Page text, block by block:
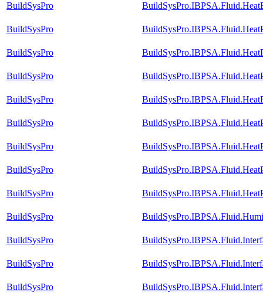
BuildSysPro
BuildSysPro
BuildSysPro
BuildSysPro
BuildSysPro
BuildSysPro
BuildSysPro
BuildSysPro
BuildSysPro
BuildSysPro
BuildSysPro
BuildSysPro
BuildSysPro